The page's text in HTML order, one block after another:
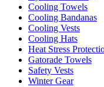
Cooling Towels
Cooling Bandanas
Cooling Vests
Cooling Hats
Heat Stress
Gatorade Towels
Safety Vests
Winter Gear